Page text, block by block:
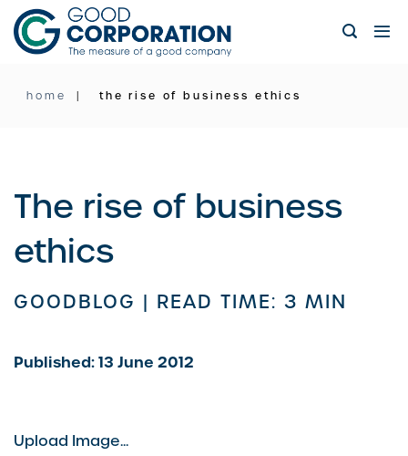
Skip
to
content
home the rise of business ethics
The rise of business
ethics
GOODBLOG | READ TIME: 3 MIN
Published: 13 June 2012
Upload Image...